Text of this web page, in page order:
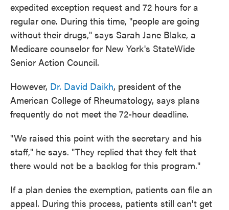
expedited exception request and 72 hours for a
regular one. During this time, "people are going
without their drugs," says Sarah Jane Blake, a
Medicare counselor for New York's StateWide
Senior Action Council.
However, Dr. David Daikh, president of the
American College of Rheumatology, says plans
frequently do not meet the 72-hour deadline.
"We raised this point with the secretary and his
staff," he says. "They replied that they felt that
there would not be a backlog for this program."
If a plan denies the exemption, patients can file an
appeal. During this process, patients still can't get